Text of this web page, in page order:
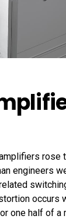
rose
engineers
occurs
one half of a